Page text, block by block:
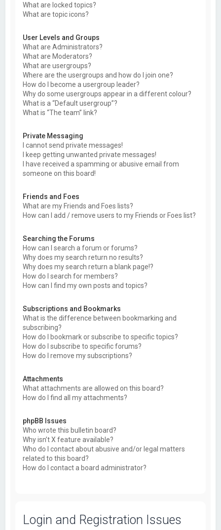
What are locked topics?
What are topic icons?
User Levels and Groups
What are Administrators?
What are Moderators?
What are usergroups?
Where are the usergroups and how do I join one?
How do I become a usergroup leader?
Why do some usergroups appear in a different colour?
What is a “Default usergroup”?
What is “The team” link?
Private Messaging
I cannot send private messages!
I keep getting unwanted private messages!
I have received a spamming or abusive email from
someone on this board!
Friends and Foes
What are my Friends and Foes lists?
How can I add / remove users to my Friends or Foes list?
Searching the Forums
How can I search a forum or forums?
Why does my search return no results?
Why does my search return a blank page!?
How do I search for members?
How can I find my own posts and topics?
Subscriptions and Bookmarks
What is the difference between bookmarking and
subscribing?
How do I bookmark or subscribe to specific topics?
How do I subscribe to specific forums?
How do I remove my subscriptions?
Attachments
What attachments are allowed on this board?
How do I find all my attachments?
phpBB Issues
Who wrote this bulletin board?
Why isn’t X feature available?
Who do I contact about abusive and/or legal matters
related to this board?
How do I contact a board administrator?
Login and Registration Issues